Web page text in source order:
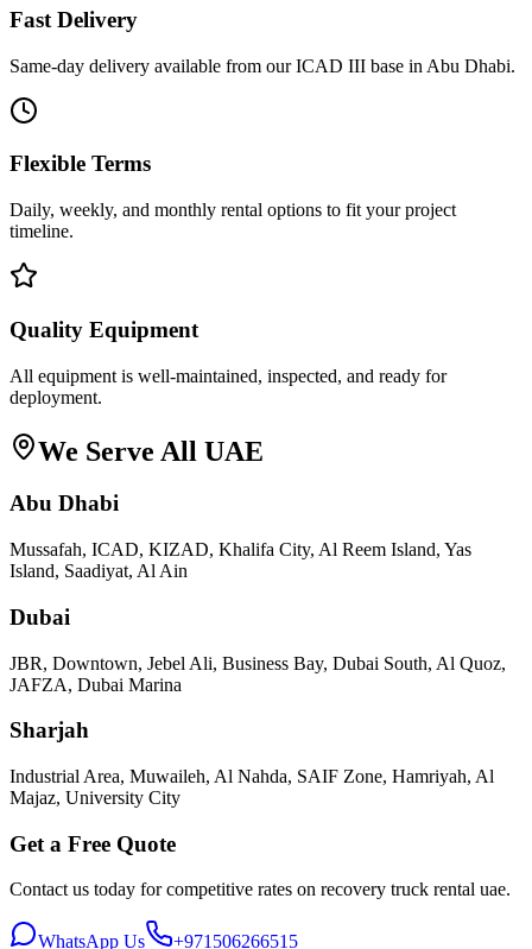
Fast Delivery
Same-day delivery available from our ICAD III base in Abu Dhabi.
Flexible Terms
Daily, weekly, and monthly rental options to fit your project
timeline.
Quality Equipment
All equipment is well-maintained, inspected, and ready for
deployment.
We Serve All UAE
Abu Dhabi
Mussafah, ICAD, KIZAD, Khalifa City, Al Reem Island, Yas
Island, Saadiyat, Al Ain
Dubai
JBR, Downtown, Jebel Ali, Business Bay, Dubai South, Al Quoz,
JAFZA, Dubai Marina
Sharjah
Industrial Area, Muwaileh, Al Nahda, SAIF Zone, Hamriyah, Al
Majaz, University City
Get a Free Quote
Contact us today for competitive rates on recovery truck rental uae.
WhatsApp Us +971506266515